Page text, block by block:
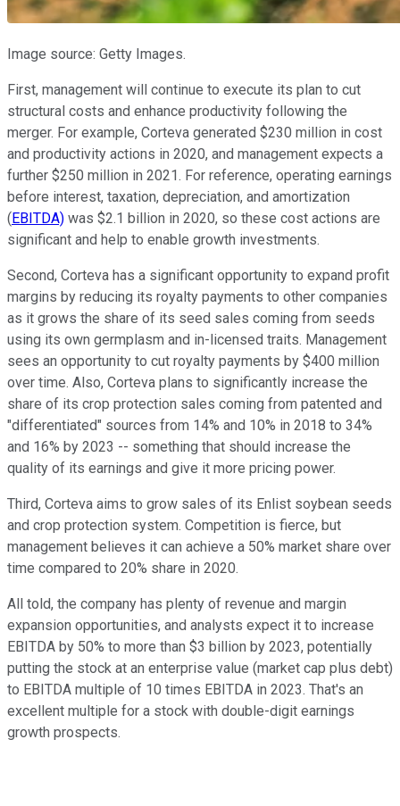
Image source: Getty Images.
First, management will continue to execute its plan to cut
structural costs and enhance productivity following the
merger. For example, Corteva generated $230 million in cost
and productivity actions in 2020, and management expects a
further $250 million in 2021. For reference, operating earnings
before interest, taxation, depreciation, and amortization
(EBITDA) was $2.1 billion in 2020, so these cost actions are
significant and help to enable growth investments.
Second, Corteva has a significant opportunity to expand profit
margins by reducing its royalty payments to other companies
as it grows the share of its seed sales coming from seeds
using its own germplasm and in-licensed traits. Management
sees an opportunity to cut royalty payments by $400 million
over time. Also, Corteva plans to significantly increase the
share of its crop protection sales coming from patented and
"differentiated" sources from 14% and 10% in 2018 to 34%
and 16% by 2023 -- something that should increase the
quality of its earnings and give it more pricing power.
Third, Corteva aims to grow sales of its Enlist soybean seeds
and crop protection system. Competition is fierce, but
management believes it can achieve a 50% market share over
time compared to 20% share in 2020.
All told, the company has plenty of revenue and margin
expansion opportunities, and analysts expect it to increase
EBITDA by 50% to more than $3 billion by 2023, potentially
putting the stock at an enterprise value (market cap plus debt)
to EBITDA multiple of 10 times EBITDA in 2023. That's an
excellent multiple for a stock with double-digit earnings
growth prospects.